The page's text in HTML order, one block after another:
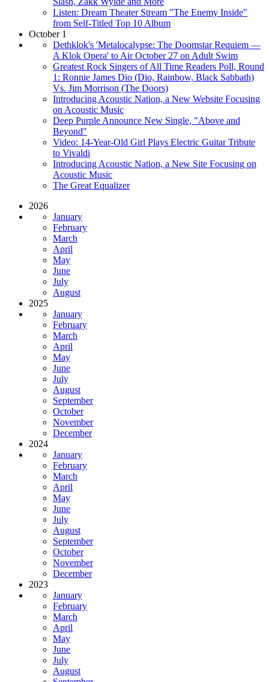
Listen: Dream Theater Stream "The Enemy Inside"
from Self-Titled Top 10 Album
October 1
Dethklok's 'Metalocalypse: The Doomstar Requiem —
A Klok Opera' to Air October 27 on Adult Swim
Greatest Rock Singers of All Time Readers Poll, Round
1: Ronnie James Dio (Dio, Rainbow, Black Sabbath)
Vs. Jim Morrison (The Doors)
Introducing Acoustic Nation, a New Website Focusing
on Acoustic Music
Deep Purple Announce New Single, "Above and
Beyond"
Video: 14-Year-Old Girl Plays Electric Guitar Tribute
to Vivaldi
Introducing Acoustic Nation, a New Site Focusing on
Acoustic Music
The Great Equalizer
2026
January
February
March
April
May
June
July
August
2025
January
February
March
April
May
June
July
August
September
October
November
December
2024
January
February
March
April
May
June
July
August
September
October
November
December
2023
January
February
March
April
May
June
July
August